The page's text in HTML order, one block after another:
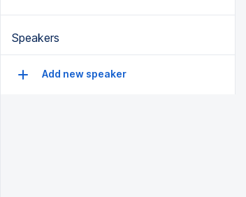
Speakers
Add new speaker